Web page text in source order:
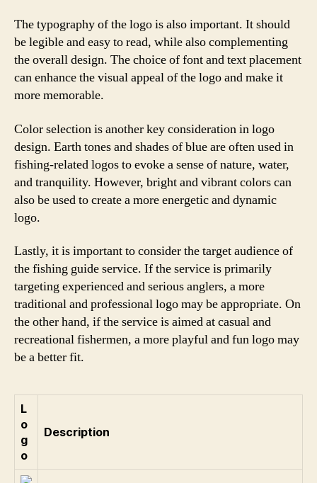
The typography of the logo is also important. It should
be legible and easy to read, while also complementing
the overall design. The choice of font and text placement
can enhance the visual appeal of the logo and make it
more memorable.
Color selection is another key consideration in logo
design. Earth tones and shades of blue are often used in
fishing-related logos to evoke a sense of nature, water,
and tranquility. However, bright and vibrant colors can
also be used to create a more energetic and dynamic
logo.
Lastly, it is important to consider the target audience of
the fishing guide service. If the service is primarily
targeting experienced and serious anglers, a more
traditional and professional logo may be appropriate. On
the other hand, if the service is aimed at casual and
recreational fishermen, a more playful and fun logo may
be a better fit.
L
o
g
o
Description